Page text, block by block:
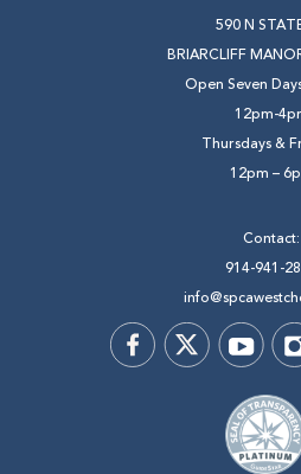
590 N
BRIARCLIFF
Open Seven
12pm-
Thursdays &
12pm –
Contact:
914-941-